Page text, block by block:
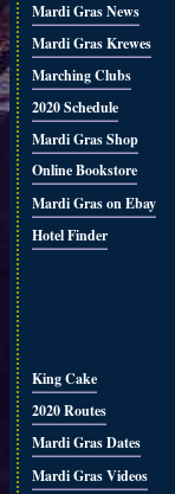
Mardi Gras News
Mardi Gras Krewes
Marching Clubs
2020 Schedule
Mardi Gras Shop
Online Bookstore
Mardi Gras on Ebay
Hotel Finder
King Cake
2020 Routes
Mardi Gras Dates
Mardi Gras Videos